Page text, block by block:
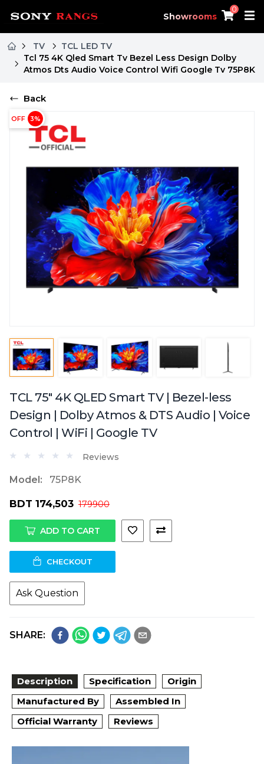
Showrooms
0
TV
TCL LED TV
Tcl 75 4K Qled Smart Tv Bezel Less Design Dolby
Atmos Dts Audio Voice Control Wifi Google Tv 75P8K
Back
OFF 3%
TCL 75" 4K QLED Smart TV | Bezel-less
Design | Dolby Atmos & DTS Audio | Voice
Control | WiFi | Google TV
Reviews
Model: 75P8K
BDT 174,503 179900
ADD TO CART
CHECKOUT
Ask Question
SHARE:
Description Specification
Origin
Manufactured By
Assembled In
Official Warranty
Reviews